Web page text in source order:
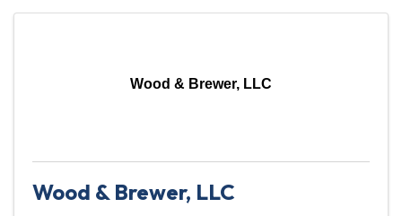
Wood & Brewer, LLC
Wood & Brewer, LLC